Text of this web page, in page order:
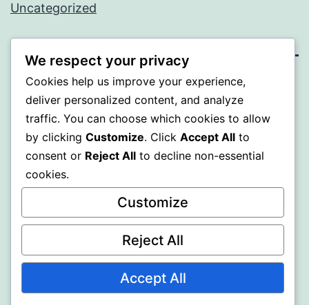
Uncategorized
WISER
Proudly powered byWordPress.
We respect your privacy
Cookies help us improve your experience,
deliver personalized content, and analyze
traffic. You can choose which cookies to allow
by clicking Customize. Click Accept All to
consent or Reject All to decline non-essential
cookies.
Customize
Reject All
Accept All